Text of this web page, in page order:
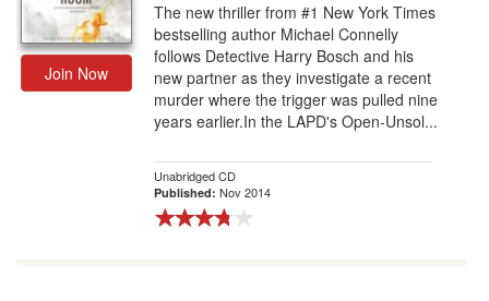
Join Now
The new thriller from #1 New York Times
bestselling author Michael Connelly
follows Detective Harry Bosch and his
new partner as they investigate a recent
murder where the trigger was pulled nine
years earlier.In the LAPD's Open-Unsol...
Unabridged CD
Published: Nov 2014